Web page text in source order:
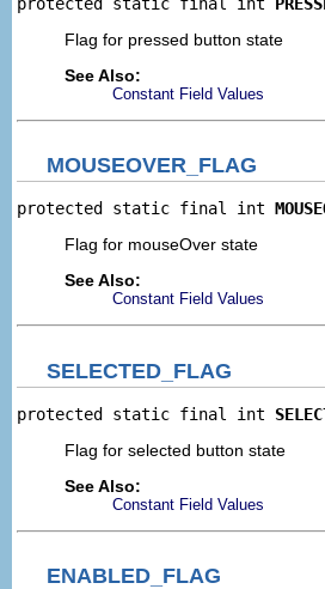
Flag for pressed button state
See Also:
Constant Field Values
MOUSEOVER_FLAG
protected static final int
Flag for mouseOver state
See Also:
Constant Field Values
SELECTED_FLAG
protected static final int
Flag for selected button state
See Also:
Constant Field Values
ENABLED_FLAG